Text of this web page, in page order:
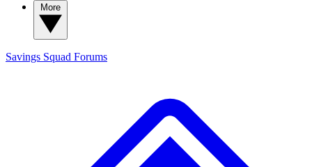
Savings Squad Forums